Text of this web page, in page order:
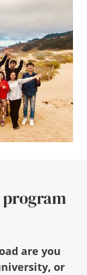
are you
or